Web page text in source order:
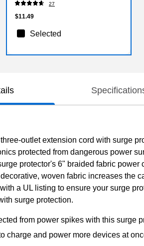
27
$11.49
Selected
outlet extension cord with surge
protected from dangerous power
protector's 6" braided fabric
woven fabric increases the
a UL listing to ensure your surge
surge protection.
from power spikes with this surge
charge and power more devices at